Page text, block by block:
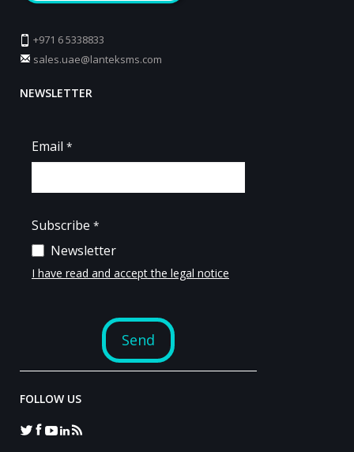
+971 6 5338833
sales.uae@lanteksms.com
NEWSLETTER
FOLLOW US